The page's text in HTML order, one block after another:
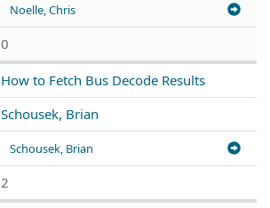
Noelle, Chris
0
How to Fetch Bus Decode Results
Schousek, Brian
Schousek, Brian
2